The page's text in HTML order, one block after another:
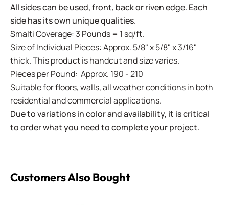
All sides can be used, front, back or riven edge. Each
side has its own unique qualities.
Smalti Coverage: 3 Pounds = 1 sq/ft.
Size of Individual Pieces: Approx. 5/8" x 5/8" x 3/16"
thick. This product is handcut and size varies.
Pieces per Pound: Approx. 190 - 210
Suitable for floors, walls, all weather conditions in both
residential and commercial applications.
Due to variations in color and availability, it is critical
to order what you need to complete your project.
Customers Also Bought